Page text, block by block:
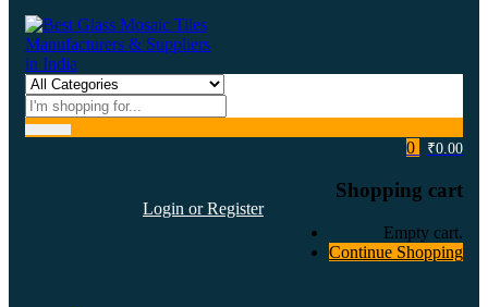
Login or Register
0 ₹0.00
Shopping cart
Empty cart.
Continue Shopping